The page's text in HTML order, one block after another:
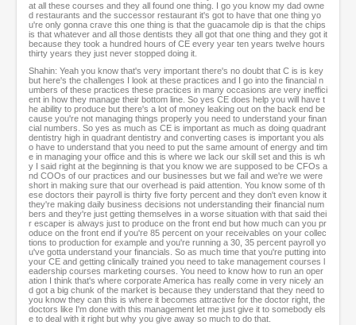
at all these courses and they all found one thing. I go you know my dad owne
d restaurants and the successor restaurant it's got to have that one thing yo
u're only gonna crave this one thing is that the guacamole dip is that the chips
is that whatever and all those dentists they all got that one thing and they got it
because they took a hundred hours of CE every year ten years twelve hours
thirty years they just never stopped doing it.
Shahin: Yeah you know that's very important there's no doubt that C is is key
but here's the challenges I look at these practices and I go into the financial n
umbers of these practices these practices in many occasions are very ineffici
ent in how they manage their bottom line. So yes CE does help you will have t
he ability to produce but there's a lot of money leaking out on the back end be
cause you're not managing things properly you need to understand your finan
cial numbers. So yes as much as CE is important as much as doing quadrant
dentistry high in quadrant dentistry and converting cases is important you als
o have to understand that you need to put the same amount of energy and tim
e in managing your office and this is where we lack our skill set and this is wh
y I said right at the beginning is that you know we are supposed to be CFOs a
nd COOs of our practices and our businesses but we fail and we're we were
short in making sure that our overhead is paid attention. You know some of th
ese doctors their payroll is thirty five forty percent and they don't even know it
they're making daily business decisions not understanding their financial num
bers and they're just getting themselves in a worse situation with that said thei
r escaper is always just to produce on the front end but how much can you pr
oduce on the front end if you're 85 percent on your receivables on your collec
tions to production for example and you're running a 30, 35 percent payroll yo
u've gotta understand your financials. So as much time that you're putting into
your CE and getting clinically trained you need to take management courses l
eadership courses marketing courses. You need to know how to run an oper
ation I think that's where corporate America has really come in very nicely an
d got a big chunk of the market is because they understand that they need to
you know they can this is where it becomes attractive for the doctor right, the
doctors like I'm done with this management let me just give it to somebody els
e to deal with it right but why you give away so much to do that.